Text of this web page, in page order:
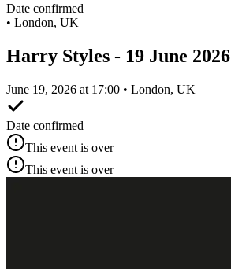
Date confirmed
• London, UK
Harry Styles - 19 June 2026
June 19, 2026 at 17:00 • London, UK
Date confirmed
This event is over
This event is over